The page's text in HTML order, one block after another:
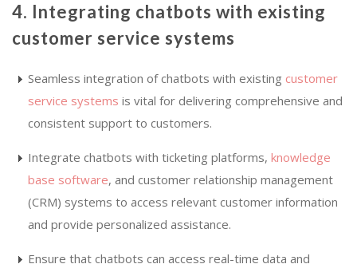
4. Integrating chatbots with existing
customer service systems
Seamless integration of chatbots with existing customer
service systems is vital for delivering comprehensive and
consistent support to customers.
Integrate chatbots with ticketing platforms, knowledge
base software, and customer relationship management
(CRM) systems to access relevant customer information
and provide personalized assistance.
Ensure that chatbots can access real-time data and